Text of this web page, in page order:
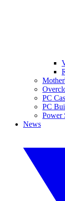
PC
PC
Power
News